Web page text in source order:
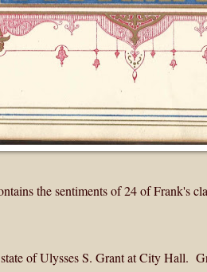
the sentiments of 24 of Frank's
of Ulysses S. Grant at City Hall.